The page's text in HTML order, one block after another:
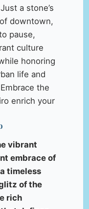
a stone’s
downtown,
pause,
culture
honoring
life and
the
enrich your
vibrant
embrace of
timeless
of the
rich